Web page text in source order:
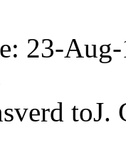
23-
toJ.